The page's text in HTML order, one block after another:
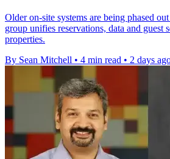
Older on-site systems are being phased
group unifies reservations, data and guest
properties.
By Sean Mitchell • 4 min read • 2 days